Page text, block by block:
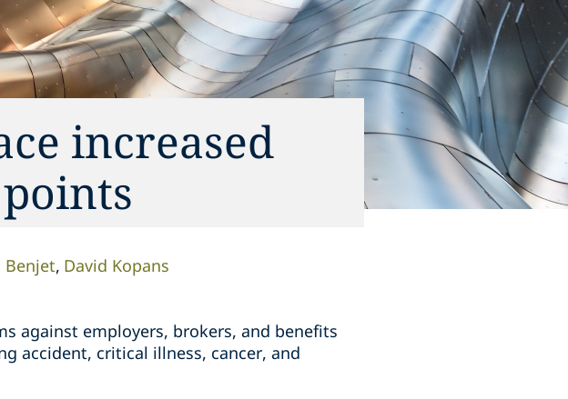
increased
Benjet David Kopans
against employers, brokers, and benefits
accident, critical illness, cancer, and